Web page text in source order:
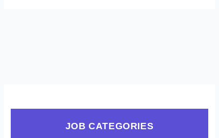
JOB CATEGORIES